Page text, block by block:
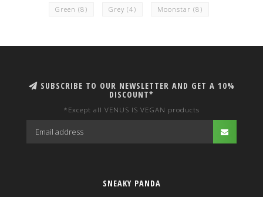
Green (8) Grey (4) Moonstar (8)
SUBSCRIBE TO OUR NEWSLETTER AND GET A 10%
DISCOUNT*
*Except all VENUS IS VEGAN products
SNEAKY PANDA